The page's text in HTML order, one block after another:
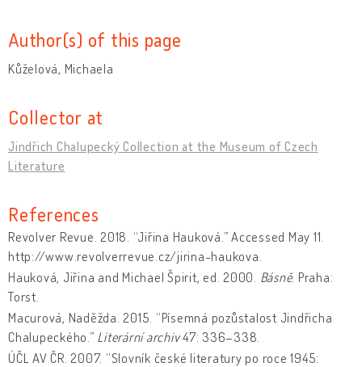
Author(s) of this page
Kůželová, Michaela
Collector at
Jindřich Chalupecký Collection at the Museum of Czech
Literature
References
Revolver Revue. 2018. “Jiřina Hauková.” Accessed May 11.
http://www.revolverrevue.cz/jirina-haukova.
Hauková, Jiřina and Michael Špirit, ed. 2000. Básně. Praha:
Torst.
Macurová, Naděžda. 2015. “Písemná pozůstalost Jindřicha
Chalupeckého.” Literární archiv47: 336–338.
ÚČL AV ČR. 2007. “Slovník české literatury po roce 1945: